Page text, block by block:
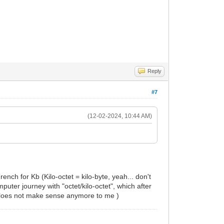
Reply
#7
(12-02-2024, 10:44 AM)
for Kb (Kilo-octet = kilo-byte, yeah... don't
journey with "octet/kilo-octet", which after
not make sense anymore to me )